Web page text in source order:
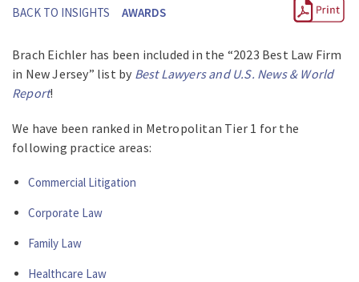
BACK TO INSIGHTS AWARDS
Brach Eichler has been included in the “2023 Best Law Firm
in New Jersey” list by Best Lawyers and U.S. News & World
Report!
We have been ranked in Metropolitan Tier 1 for the
following practice areas:
Commercial Litigation
Corporate Law
Family Law
Healthcare Law